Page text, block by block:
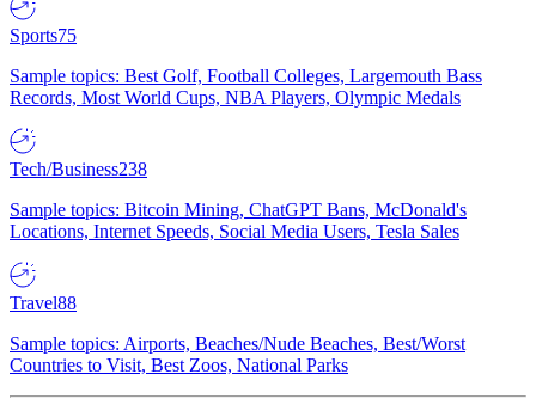
Sports75
Sample topics: Best Golf, Football Colleges, Largemouth Bass
Records, Most World Cups, NBA Players, Olympic Medals
Tech/Business238
Sample topics: Bitcoin Mining, ChatGPT Bans, McDonald's
Locations, Internet Speeds, Social Media Users, Tesla Sales
Travel88
Sample topics: Airports, Beaches/Nude Beaches, Best/Worst
Countries to Visit, Best Zoos, National Parks